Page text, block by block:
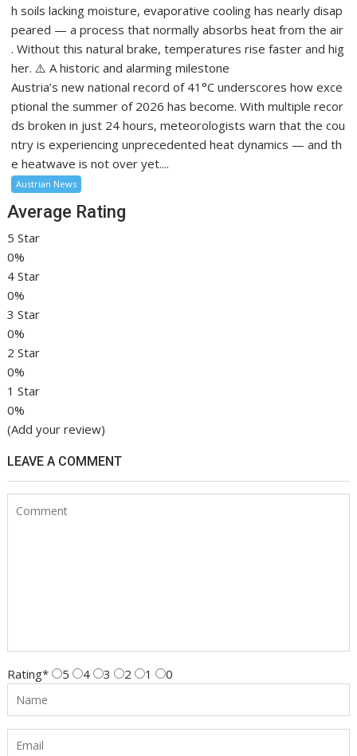
h soils lacking moisture, evaporative cooling has nearly disap
peared — a process that normally absorbs heat from the air
. Without this natural brake, temperatures rise faster and hig
her. ⚠️ A historic and alarming milestone
Austria’s new national record of 41°C underscores how exce
ptional the summer of 2026 has become. With multiple recor
ds broken in just 24 hours, meteorologists warn that the cou
ntry is experiencing unprecedented heat dynamics — and th
e heatwave is not over yet....
Austrian News
Average Rating
5 Star
0%
4 Star
0%
3 Star
0%
2 Star
0%
1 Star
0%
(Add your review)
LEAVE A COMMENT
Rating* 5 4 3 2 1 0